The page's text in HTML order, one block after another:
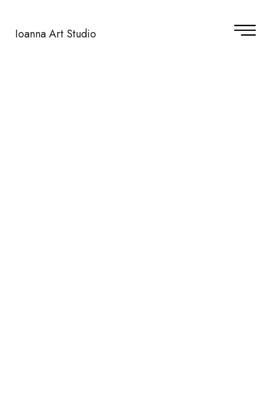
Ioanna Art Studio